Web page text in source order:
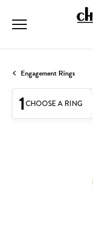
Engagement Rings
1CHOOSE A RING